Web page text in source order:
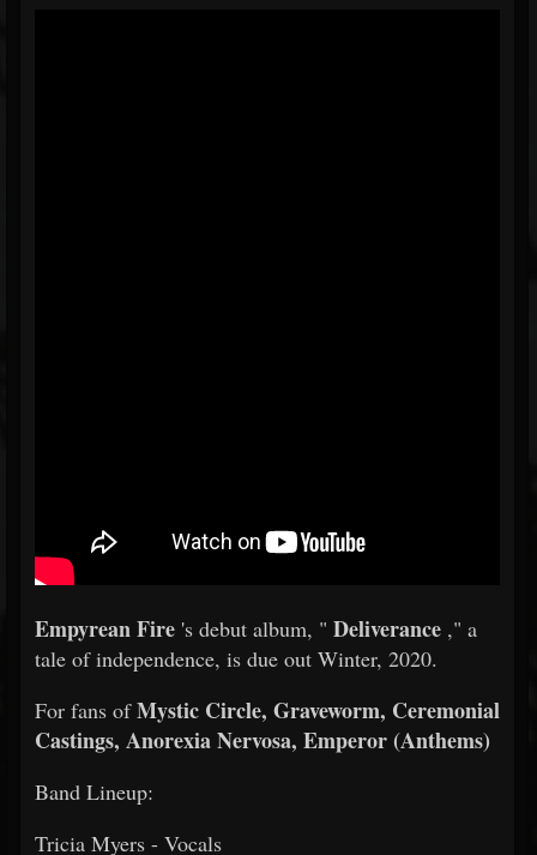
Empyrean Fire 's debut album, " Deliverance ," a
tale of independence, is due out Winter, 2020.
For fans ofMystic Circle, Graveworm, Ceremonial
Castings, Anorexia Nervosa, Emperor (Anthems)
Band Lineup:
Tricia Myers - Vocals